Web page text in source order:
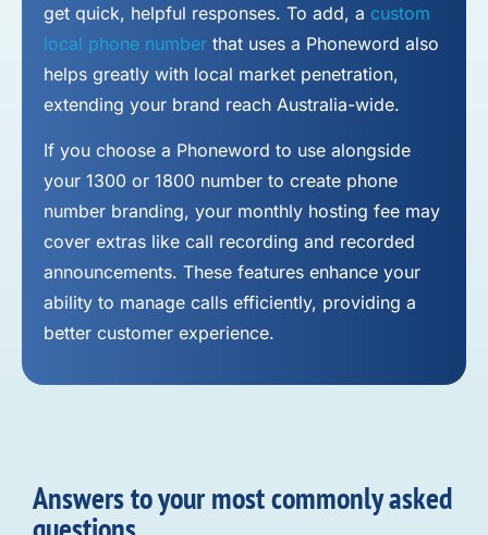
get quick, helpful responses. To add, a custom
local phone number that uses a Phoneword also
helps greatly with local market penetration,
extending your brand reach Australia-wide.
If you choose a Phoneword to use alongside
your 1300 or 1800 number to create phone
number branding, your monthly hosting fee may
cover extras like call recording and recorded
announcements. These features enhance your
ability to manage calls efficiently, providing a
better customer experience.
Answers to your most commonly asked